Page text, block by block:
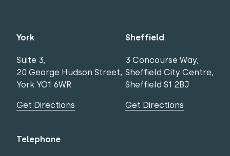
York
Suite 3,
20 George Hudson Street,
York YO1 6WR
Get Directions
Sheffield
3 Concourse Way,
Sheffield City Centre,
Sheffield S1 2BJ
Get Directions
Telephone